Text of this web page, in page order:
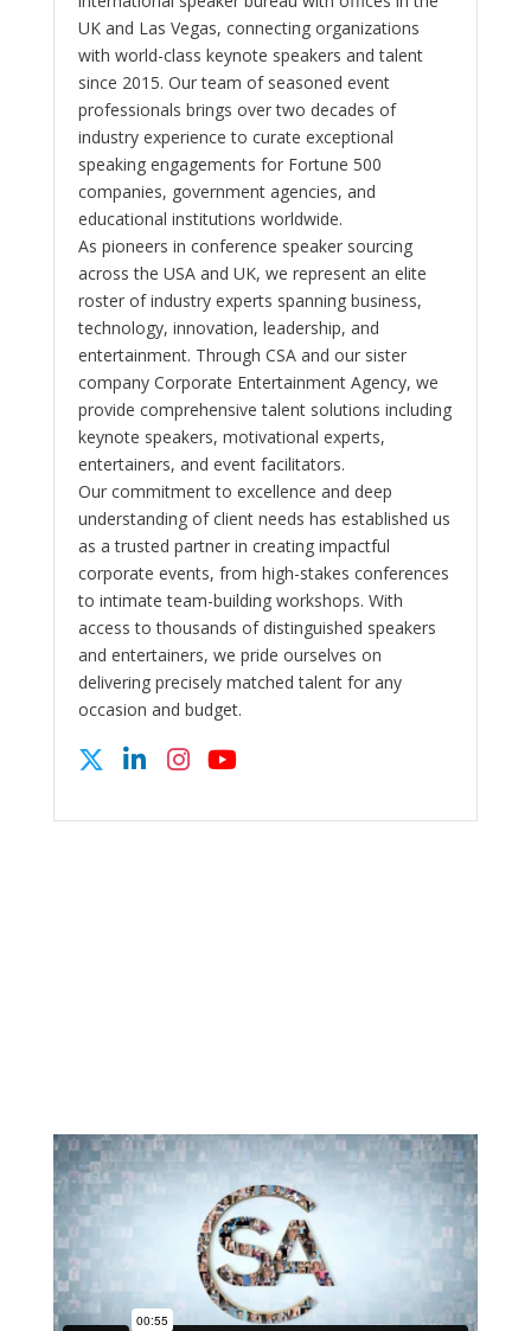
UK and Las Vegas, connecting organizations
with world-class keynote speakers and talent
since 2015. Our team of seasoned event
professionals brings over two decades of
industry experience to curate exceptional
speaking engagements for Fortune 500
companies, government agencies, and
educational institutions worldwide.
As pioneers in conference speaker sourcing
across the USA and UK, we represent an elite
roster of industry experts spanning business,
technology, innovation, leadership, and
entertainment. Through CSA and our sister
company Corporate Entertainment Agency, we
provide comprehensive talent solutions including
keynote speakers, motivational experts,
entertainers, and event facilitators.
Our commitment to excellence and deep
understanding of client needs has established us
as a trusted partner in creating impactful
corporate events, from high-stakes conferences
to intimate team-building workshops. With
access to thousands of distinguished speakers
and entertainers, we pride ourselves on
delivering precisely matched talent for any
occasion and budget.